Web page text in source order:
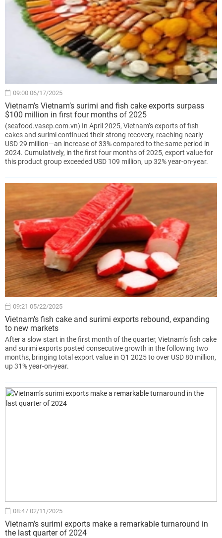
09:00 06/17/2025
Vietnam’s Vietnam’s surimi and fish cake exports surpass
$100 million in first four months of 2025
(seafood.vasep.com.vn) In April 2025, Vietnam’s exports of fish
cakes and surimi continued their strong recovery, reaching nearly
USD 29 million—an increase of 33% compared to the same period in
2024. Cumulatively, in the first four months of 2025, export value for
this product group exceeded USD 109 million, up 32% year-on-year.
09:21 05/22/2025
Vietnam’s fish cake and surimi exports rebound, expanding
to new markets
After a slow start in the first month of the quarter, Vietnam’s fish cake
and surimi exports posted consecutive growth in the following two
months, bringing total export value in Q1 2025 to over USD 80 million,
up 31% year-on-year.
08:47 02/11/2025
Vietnam’s surimi exports make a remarkable turnaround in
the last quarter of 2024